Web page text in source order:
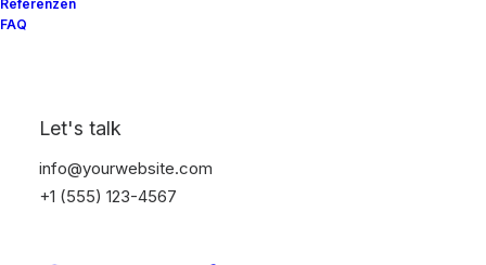
Referenzen
FAQ
Let's talk
info@yourwebsite.com
+1 (555) 123-4567